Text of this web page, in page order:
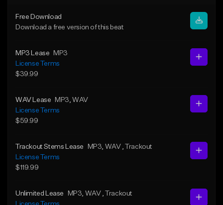
Free Download
Download a free version of this beat
MP3 Lease
MP3
License Terms
$39.99
WAV Lease MP3 , WAV
License Terms
$59.99
Trackout Stems Lease MP3 , WAV
, Trackout
License Terms
$119.99
Unlimited Lease MP3 , WAV
, Trackout